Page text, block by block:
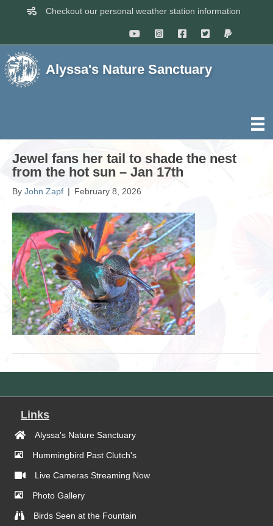
Checkout our personal weather station information
Alyssa's Nature Sanctuary
Jewel fans her tail to shade the nest
from the hot sun – Jan 17th
By John Zapf | February 8, 2026
Links
Alyssa's Nature Sanctuary
Hummingbird Past Clutch's
Live Cameras Streaming Now
Photo Gallery
Birds Seen at the Fountain